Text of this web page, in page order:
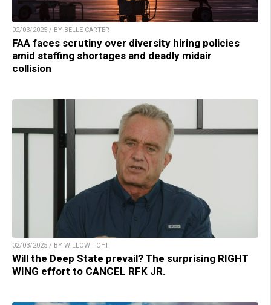
02/03/2025 / BY BELLE CARTER
FAA faces scrutiny over diversity hiring policies
amid staffing shortages and deadly midair
collision
02/03/2025 / BY WILLOW TOHI
Will the Deep State prevail? The surprising RIGHT
WING effort to CANCEL RFK JR.